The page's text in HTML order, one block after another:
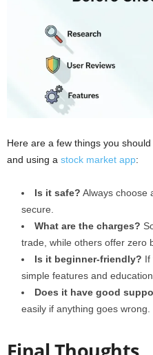
Here are a few things you
and using a stock market app:
Is it safe? Always choose
secure.
What are the charges?
trade, while others offer zero
Is it beginner-friendly? If
simple features and
Does it have good
easily if anything goes wrong.